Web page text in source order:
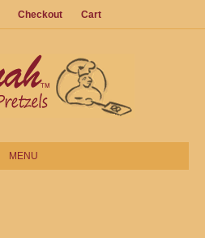
Checkout Cart
MENU